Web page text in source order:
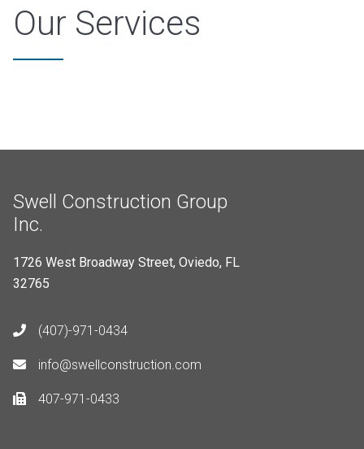
Our Services
Swell Construction Group
Inc.
1726 West Broadway Street, Oviedo, FL
32765
(407)-971-0434
info@swellconstruction.com
407-971-0433